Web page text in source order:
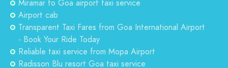
Miramar to Goa airport taxi service
Airport cab
Transparent Taxi Fares from Goa International Airport
- Book Your Ride Today
Reliable taxi service from Mopa Airport
Radisson Blu resort Goa taxi service